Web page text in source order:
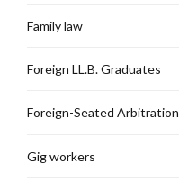
Family law
Foreign LL.B. Graduates
Foreign-Seated Arbitration
Gig workers